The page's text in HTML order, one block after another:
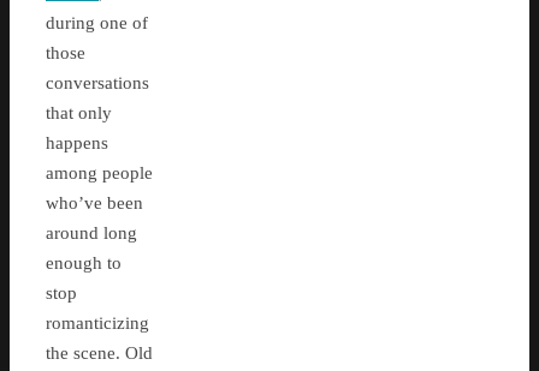
during one of
those
conversations
that only
happens
among people
who’ve been
around long
enough to
stop
romanticizing
the scene. Old